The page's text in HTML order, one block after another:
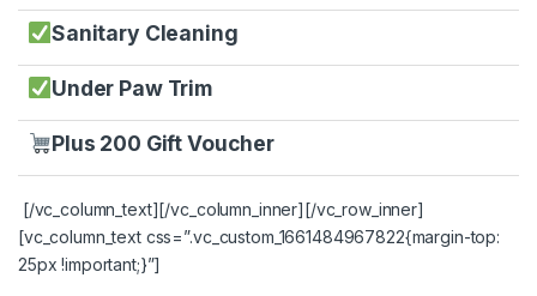
Sanitary Cleaning
Under Paw Trim
Plus 200 Gift Voucher
[/vc_column_text][/vc_column_inner][/vc_row_inner]
[vc_column_text css=”.vc_custom_1661484967822{margin-top:
25px !important;}”]